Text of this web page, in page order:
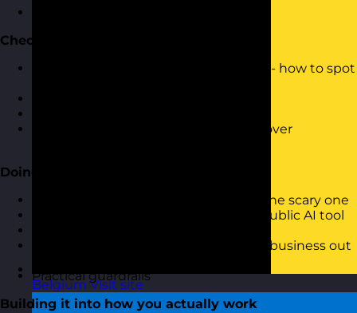
Belgium Visit site
Checking its work
AI is confident even when it is wrong - how to spot
Which tasks you should never hand over
Doing it safely without the fear
The sensible version of AI safety, not the scary one
What is and is not safe to put into a public AI tool
Simple habits that keep you and the business out
Practical guardrails
Building it into how you actually work